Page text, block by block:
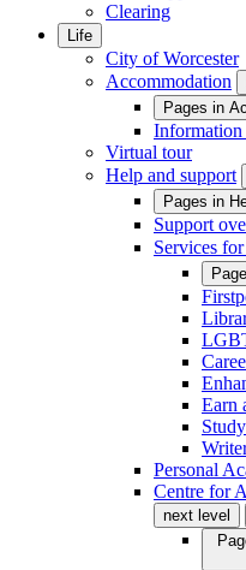
Clearing
Life
City of Worcester
Accommodation
Pages in
Virtual tour
Help and support
Pages in
Support
Services
Earn
Personal
Centre for
next level